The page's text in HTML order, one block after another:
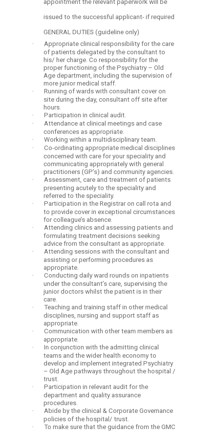
appointment the relevant paperwork will be
issued to the successful applicant- if required
GENERAL DUTIES (guideline only)
·
Appropriate clinical responsibility for the care
of patients delegated by the consultant to
his/ her charge. Co responsibility for the
proper functioning of the Psychiatry – Old
Age department, including the supervision of
more junior medical staff.
·
Running of wards with consultant cover on
site during the day, consultant off site after
hours.
·
Participation in clinical audit.
·
Attendance at clinical meetings and case
conferences as appropriate.
·
Working within a multidisciplinary team.
·
Co-ordinating appropriate medical disciplines
concerned with care for your speciality and
communicating appropriately with general
practitioners (GP’s) and community agencies.
·
Assessment, care and treatment of patients
presenting acutely to the speciality and
referred to the speciality.
·
Participation in the Registrar on call rota and
to provide cover in exceptional circumstances
for colleague’s absence.
·
Attending clinics and assessing patients and
formulating treatment decisions seeking
advice from the consultant as appropriate.
·
Attending sessions with the consultant and
assisting or performing procedures as
appropriate.
·
Conducting daily ward rounds on inpatients
under the consultant’s care, supervising the
junior doctors whilst the patient is in their
care.
·
Teaching and training staff in other medical
disciplines, nursing and support staff as
appropriate.
·
Communication with other team members as
appropriate.
·
In conjunction with the admitting clinical
teams and the wider health economy to
develop and implement integrated Psychiatry
– Old Age pathways throughout the hospital /
trust.
·
Participation in relevant audit for the
department and quality assurance
procedures.
·
Abide by the clinical & Corporate Governance
policies of the hospital/ trust.
·
To make sure that the guidance from the GMC